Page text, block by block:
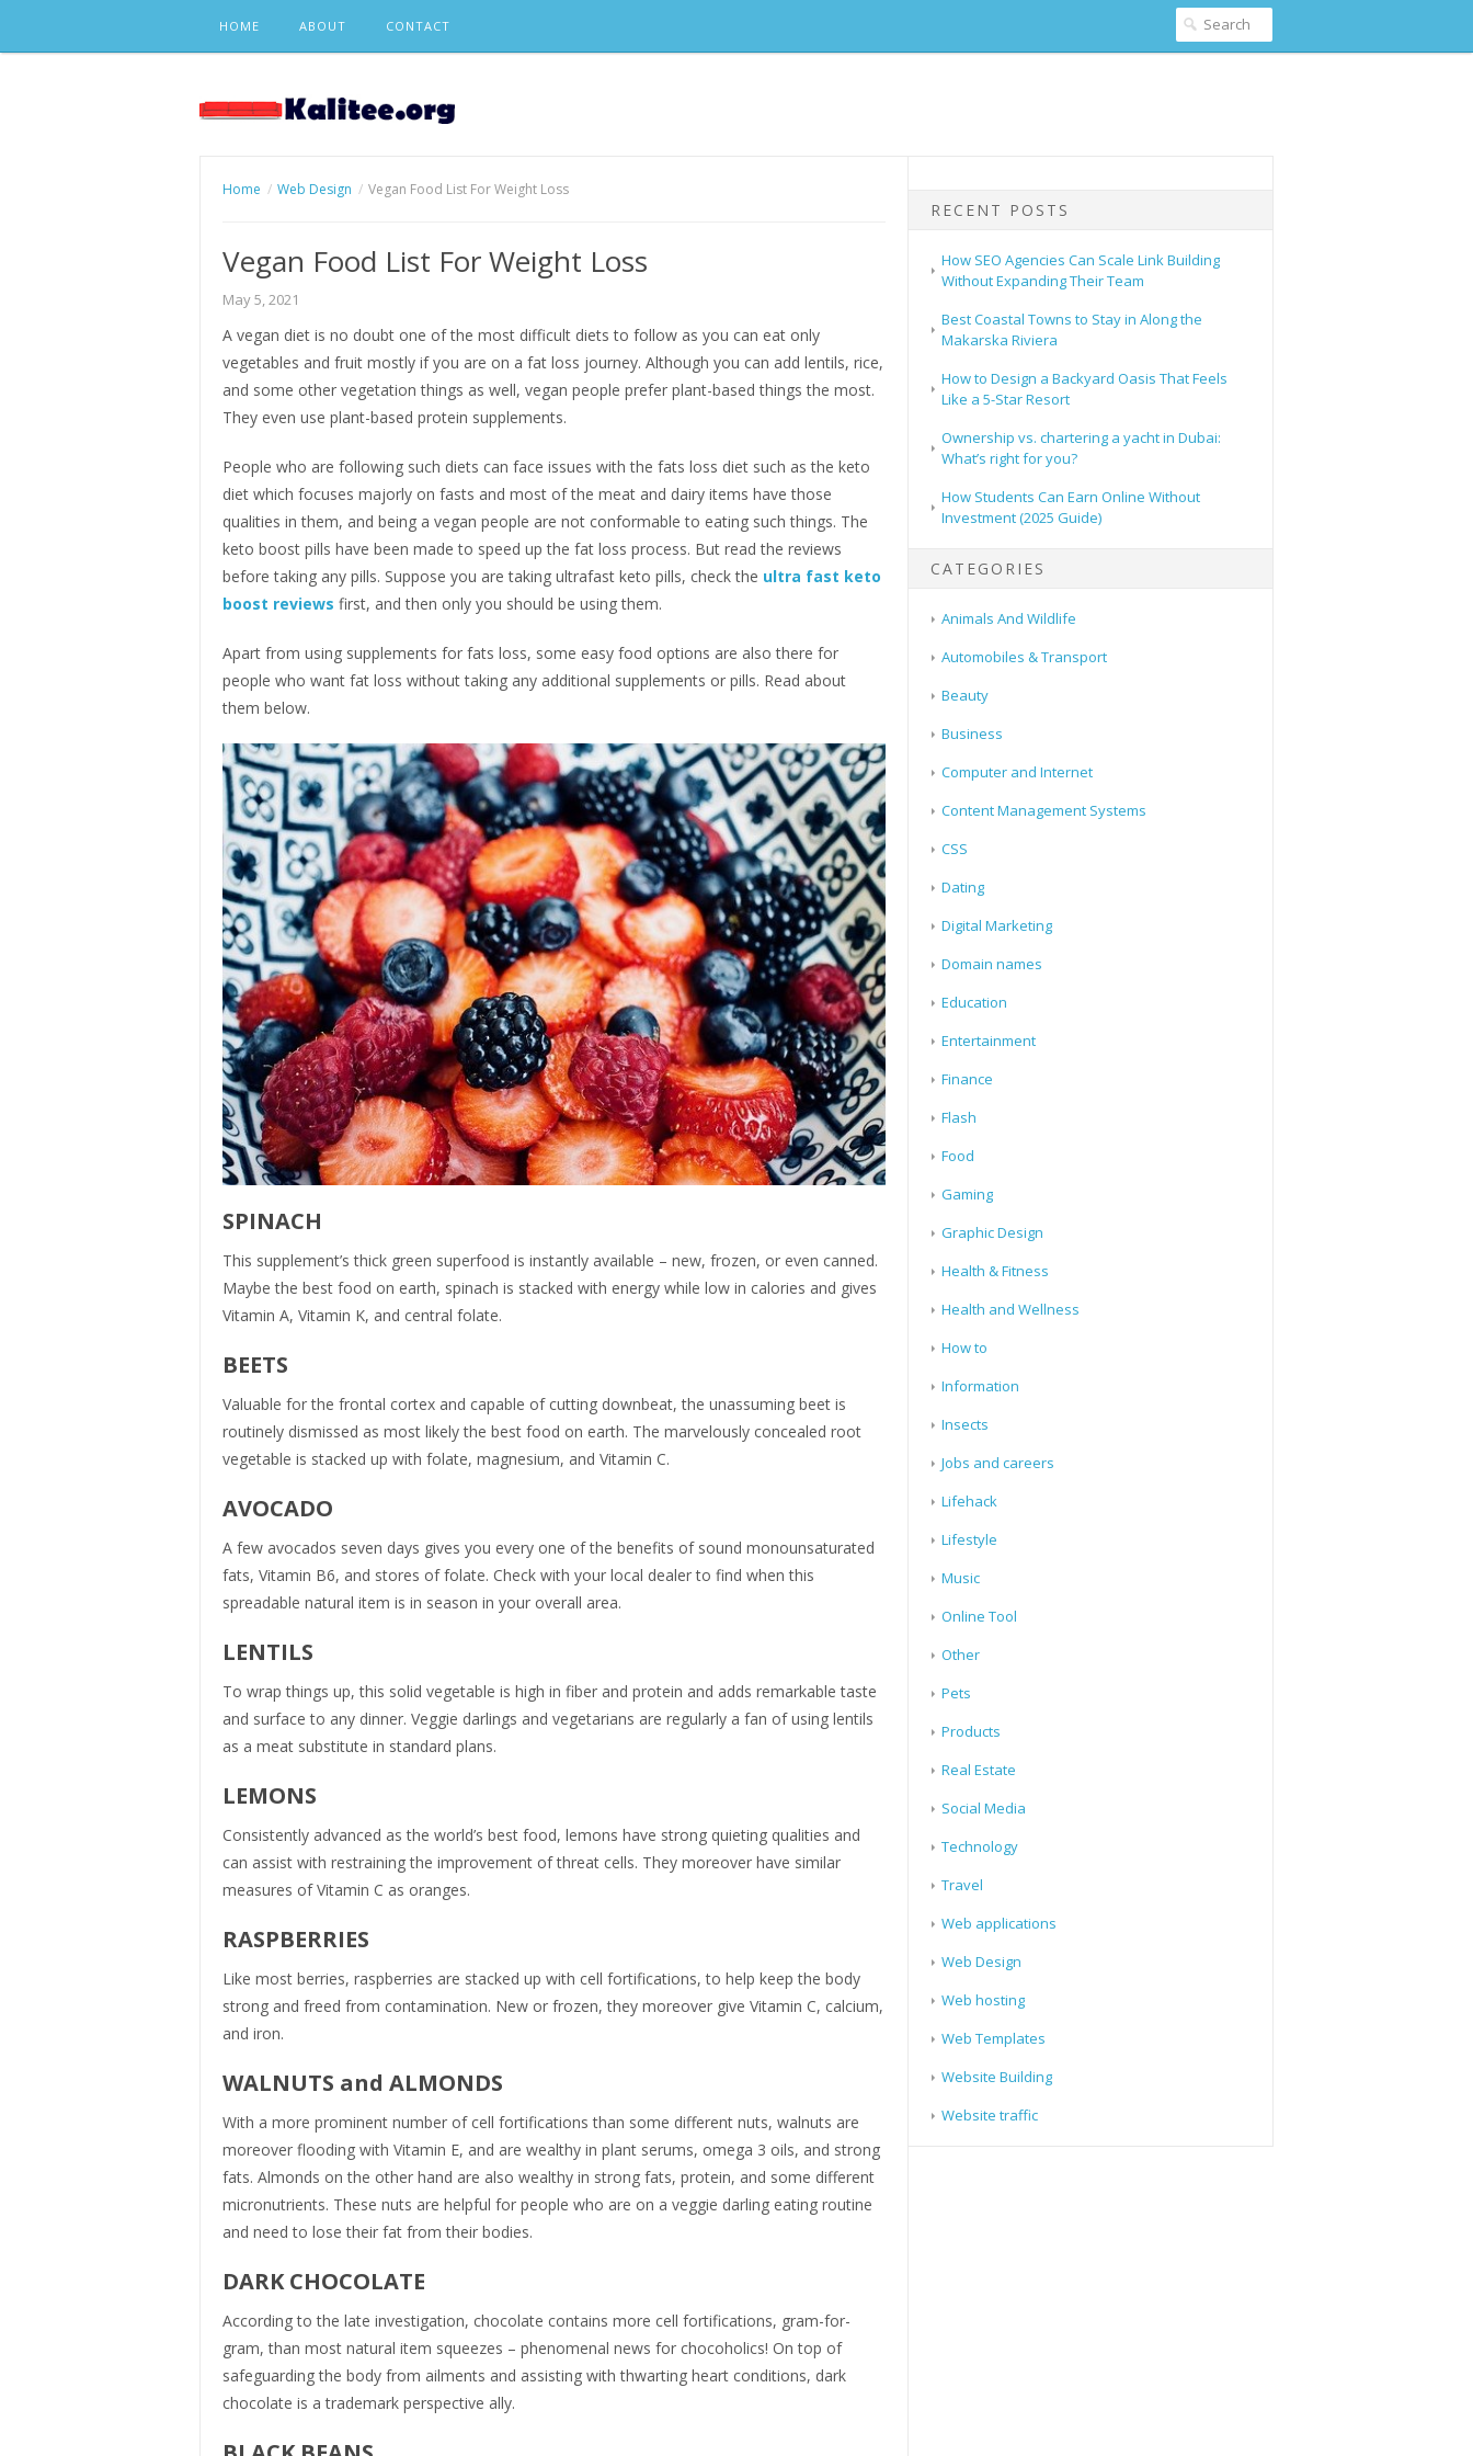
content
HOME ABOUT CONTACT
Home Web Design Vegan Food List For Weight Loss
Vegan Food List For Weight Loss
May 5, 2021
A vegan diet is no doubt one of the most difficult diets to follow as you can eat only
vegetables and fruit mostly if you are on a fat loss journey. Although you can add lentils, rice,
and some other vegetation things as well, vegan people prefer plant-based things the most.
They even use plant-based protein supplements.
People who are following such diets can face issues with the fats loss diet such as the keto
diet which focuses majorly on fasts and most of the meat and dairy items have those
qualities in them, and being a vegan people are not conformable to eating such things. The
keto boost pills have been made to speed up the fat loss process. But read the reviews
before taking any pills. Suppose you are taking ultrafast keto pills, check the ultra fast keto
boost reviews first, and then only you should be using them.
Apart from using supplements for fats loss, some easy food options are also there for
people who want fat loss without taking any additional supplements or pills. Read about
them below.
SPINACH
This supplement’s thick green superfood is instantly available – new, frozen, or even canned.
Maybe the best food on earth, spinach is stacked with energy while low in calories and gives
Vitamin A, Vitamin K, and central folate.
BEETS
Valuable for the frontal cortex and capable of cutting downbeat, the unassuming beet is
routinely dismissed as most likely the best food on earth. The marvelously concealed root
vegetable is stacked up with folate, magnesium, and Vitamin C.
AVOCADO
A few avocados seven days gives you every one of the benefits of sound monounsaturated
fats, Vitamin B6, and stores of folate. Check with your local dealer to find when this
spreadable natural item is in season in your overall area.
LENTILS
To wrap things up, this solid vegetable is high in fiber and protein and adds remarkable taste
and surface to any dinner. Veggie darlings and vegetarians are regularly a fan of using lentils
as a meat substitute in standard plans.
LEMONS
Consistently advanced as the world’s best food, lemons have strong quieting qualities and
can assist with restraining the improvement of threat cells. They moreover have similar
measures of Vitamin C as oranges.
RASPBERRIES
Like most berries, raspberries are stacked up with cell fortifications, to help keep the body
strong and freed from contamination. New or frozen, they moreover give Vitamin C, calcium,
and iron.
WALNUTS and ALMONDS
With a more prominent number of cell fortifications than some different nuts, walnuts are
moreover flooding with Vitamin E, and are wealthy in plant serums, omega 3 oils, and strong
fats. Almonds on the other hand are also wealthy in strong fats, protein, and some different
micronutrients. These nuts are helpful for people who are on a veggie darling eating routine
and need to lose their fat from their bodies.
DARK CHOCOLATE
According to the late investigation, chocolate contains more cell fortifications, gram-for-
gram, than most natural item squeezes – phenomenal news for chocoholics! On top of
safeguarding the body from ailments and assisting with thwarting heart conditions, dark
chocolate is a trademark perspective ally.
RECENT POSTS
How SEO Agencies Can Scale Link Building
Without Expanding Their Team
Best Coastal Towns to Stay in Along the
Makarska Riviera
How to Design a Backyard Oasis That Feels
Like a 5-Star Resort
Ownership vs. chartering a yacht in Dubai:
What’s right for you?
How Students Can Earn Online Without
Investment (2025 Guide)
CATEGORIES
Animals And Wildlife
Automobiles & Transport
Beauty
Business
Computer and Internet
Content Management Systems
CSS
Dating
Digital Marketing
Domain names
Education
Entertainment
Finance
Flash
Food
Gaming
Graphic Design
Health & Fitness
Health and Wellness
How to
Information
Insects
Jobs and careers
Lifehack
Lifestyle
Music
Online Tool
Other
Pets
Products
Real Estate
Social Media
Technology
Travel
Web applications
Web Design
Web hosting
Web Templates
Website Building
Website traffic